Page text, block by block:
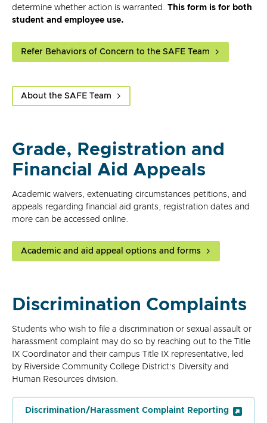
determine whether action is warranted. This form is for both
student and employee use.
Refer Behaviors of Concern to the SAFE Team
About the SAFE Team
Grade, Registration and
Financial Aid Appeals
Academic waivers, extenuating circumstances petitions, and
appeals regarding financial aid grants, registration dates and
more can be accessed online.
Academic and aid appeal options and forms
Discrimination Complaints
Students who wish to file a discrimination or sexual assault or
harassment complaint may do so by reaching out to the Title
IX Coordinator and their campus Title IX representative, led
by Riverside Community College District’s Diversity and
Human Resources division.
Discrimination/Harassment Complaint Reporting